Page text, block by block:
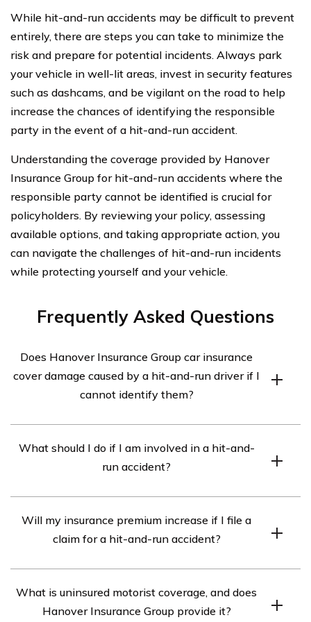
While hit-and-run accidents may be difficult to prevent
entirely, there are steps you can take to minimize the
risk and prepare for potential incidents. Always park
your vehicle in well-lit areas, invest in security features
such as dashcams, and be vigilant on the road to help
increase the chances of identifying the responsible
party in the event of a hit-and-run accident.
Understanding the coverage provided by Hanover
Insurance Group for hit-and-run accidents where the
responsible party cannot be identified is crucial for
policyholders. By reviewing your policy, assessing
available options, and taking appropriate action, you
can navigate the challenges of hit-and-run incidents
while protecting yourself and your vehicle.
Frequently Asked Questions
Does Hanover Insurance Group car insurance
cover damage caused by a hit-and-run driver if I
cannot identify them?
covers damage caused by a hit-and-run driver even if
you cannot identify them. However, specific coverage
insurance agent for detailed information.
What should I do if I am involved in a hit-and-
run accident?
important to take the following steps:
1. Stay at the scene and ensure your safety.
any witness details.
3. Contact the police and file a report.
Will my insurance premium increase if I file a
claim for a hit-and-run accident?
result in an increase in your insurance premium. It
depends on various factors, including your insurance
What is uninsured motorist coverage, and does
Hanover Insurance Group provide it?